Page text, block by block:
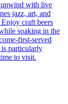
unwind with live
jazz, art, and
craft beers
soaking in the
first-served
is particularly
to visit.